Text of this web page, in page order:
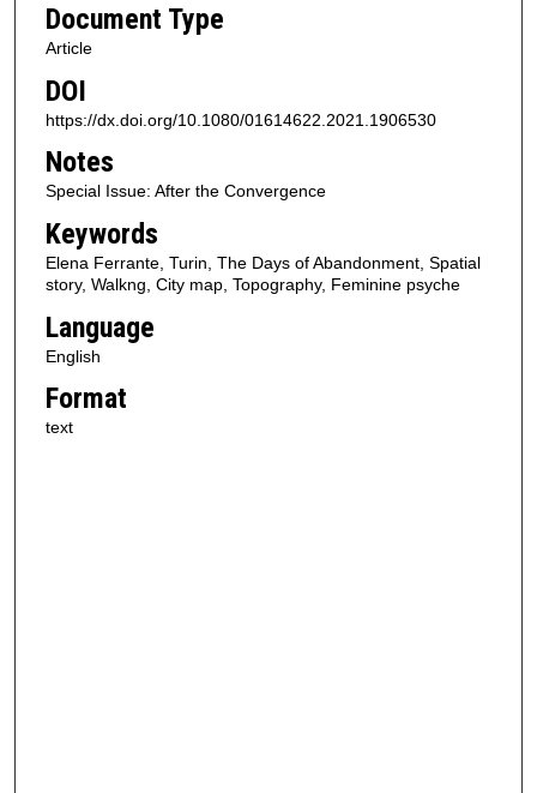
Document Type
Article
DOI
https://dx.doi.org/10.1080/01614622.2021.1906530
Notes
Special Issue: After the Convergence
Keywords
Elena Ferrante, Turin, The Days of Abandonment, Spatial
story, Walkng, City map, Topography, Feminine psyche
Language
English
Format
text